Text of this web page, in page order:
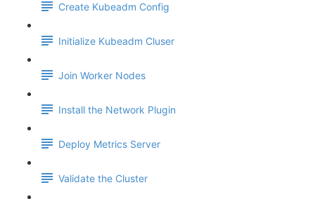
Create Kubeadm Config
Initialize Kubeadm Cluser
Join Worker Nodes
Install the Network Plugin
Deploy Metrics Server
Validate the Cluster